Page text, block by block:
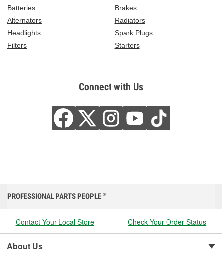
Batteries
Brakes
Alternators
Radiators
Headlights
Spark Plugs
Filters
Starters
Connect with Us
PROFESSIONAL PARTS PEOPLE ®
Contact Your Local Store Check Your Order Status
About Us